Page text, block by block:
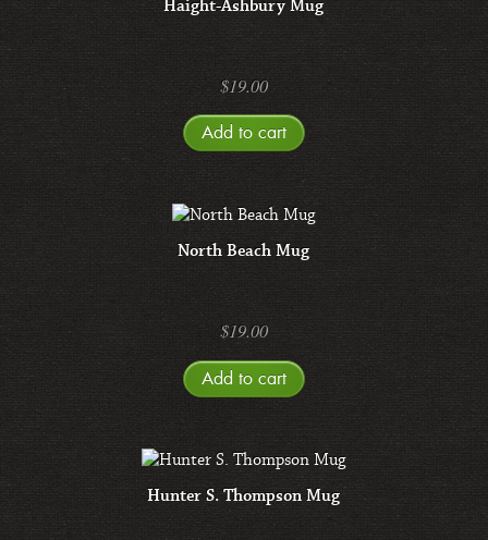
Haight-Ashbury Mug
$19.00
Add to cart
North Beach Mug
$19.00
Add to cart
Hunter S. Thompson Mug